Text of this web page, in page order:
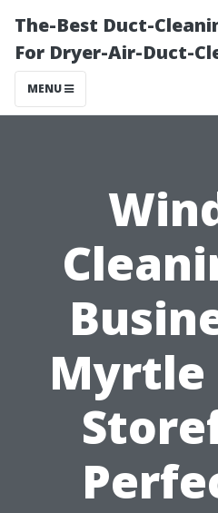
The-Best Duct-
For Dryer-Air-Duct-
MENU
Myrtle